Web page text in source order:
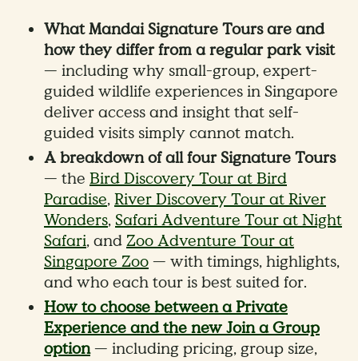
What Mandai Signature Tours are and
how they differ from a regular park visit
— including why small-group, expert-
guided wildlife experiences in Singapore
deliver access and insight that self-
guided visits simply cannot match.
A breakdown of all four Signature Tours
— the Bird Discovery Tour at Bird
Paradise,River Discovery Tour at River
Wonders,Safari Adventure Tour at Night
Safari, andZoo Adventure Tour at
Singapore Zoo— with timings, highlights,
and who each tour is best suited for.
How to choose between a Private
Experience and the new Join a Group
option— including pricing, group size,